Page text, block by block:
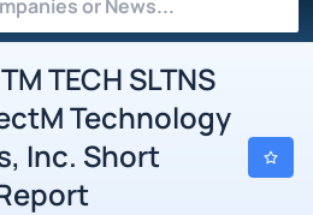
TECH SLTNS
Technology
Inc. Short